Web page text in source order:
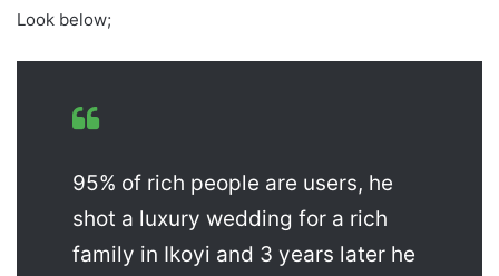
Look below;
95% of rich people are users, he
shot a luxury wedding for a rich
family in Ikoyi and 3 years later he